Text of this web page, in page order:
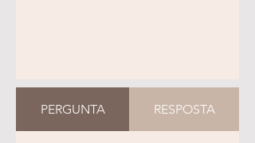
PERGUNTA RESPOSTA